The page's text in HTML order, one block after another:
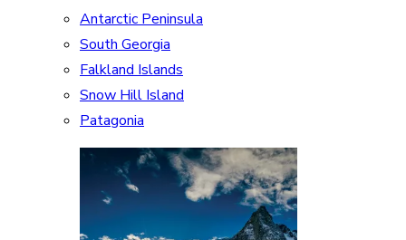
Antarctic Peninsula
South Georgia
Falkland Islands
Snow Hill Island
Patagonia